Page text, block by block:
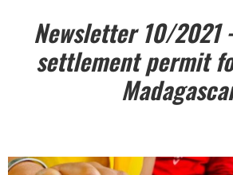
Newsletter 10/2021
settlement permit